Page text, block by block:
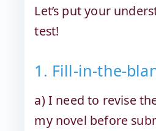
Let’s put your
test!
1. Fill-in-the-
a) I need to revise
my novel before